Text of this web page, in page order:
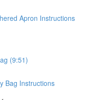
Apron Instructions
(9:51)
Bag Instructions